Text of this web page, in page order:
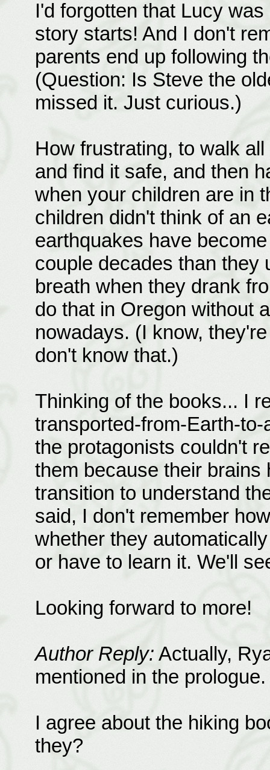
I'd forgotten that Lucy
story starts! And I don't
parents end up following
(Question: Is Steve the
missed it. Just curious.)
How frustrating, to walk
and find it safe, and then
when your children are in
children didn't think of an
earthquakes have
couple decades than they
breath when they drank
do that in Oregon without
nowadays. (I know,
don't know that.)
Thinking of the books... I
transported-from-Earth-
the protagonists couldn't
them because their brains
transition to understand
said, I don't remember
whether they
or have to learn it. We'll
Looking forward to more!
Author Reply: Actually,
mentioned in the prologue.
I agree about the hiking
they?